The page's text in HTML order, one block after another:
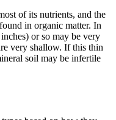
of its nutrients, and the
in organic matter. In
or so may be very
very shallow. If this thin
soil may be infertile